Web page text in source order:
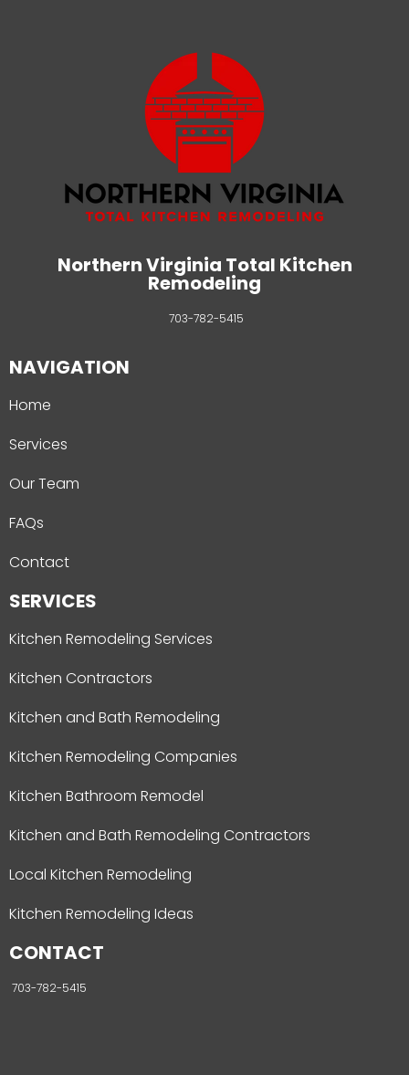
Northern Virginia Total Kitchen
Remodeling
703-782-5415
NAVIGATION
Home
Services
Our Team
FAQs
Contact
SERVICES
Kitchen Remodeling Services
Kitchen Contractors
Kitchen and Bath Remodeling
Kitchen Remodeling Companies
Kitchen Bathroom Remodel
Kitchen and Bath Remodeling Contractors
Local Kitchen Remodeling
Kitchen Remodeling Ideas
CONTACT
703-782-5415